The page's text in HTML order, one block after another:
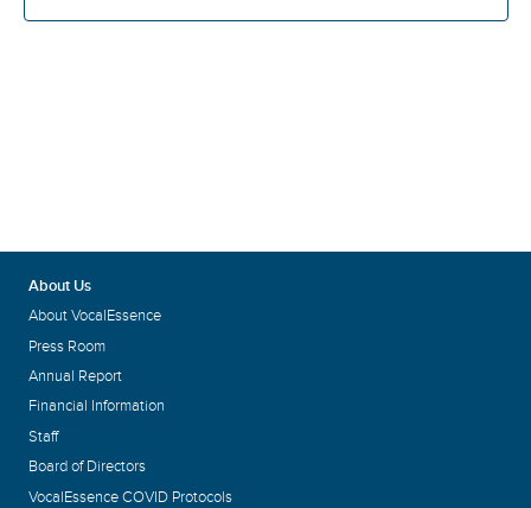
About Us
About VocalEssence
Press Room
Annual Report
Financial Information
Staff
Board of Directors
VocalEssence COVID Protocols